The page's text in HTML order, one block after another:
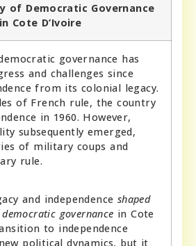
of Democratic Governance
in Cote D’Ivoire
governance has
and challenges since
from its colonial legacy.
of French rule, the country
in 1960. However,
subsequently emerged,
of military coups and
rule.
and independence shaped
governance in Cote
to independence
political dynamics, but it